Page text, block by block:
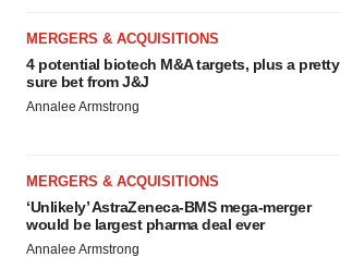
MERGERS & ACQUISITIONS
4 potential biotech M&A targets, plus a pretty
sure bet from J&J
Annalee Armstrong
MERGERS & ACQUISITIONS
‘Unlikely’ AstraZeneca-BMS mega-merger
would be largest pharma deal ever
Annalee Armstrong